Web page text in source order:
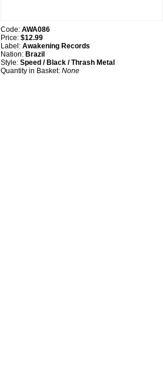
Code: AWA086
Price: $12.99
Label: Awakening Records
Nation: Brazil
Style: Speed / Black / Thrash Metal
Quantity in Basket: None